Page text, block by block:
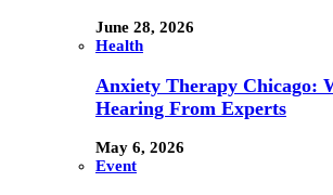
June 28, 2026
Health
Anxiety Therapy Chicago:
Hearing From Experts
May 6, 2026
Event